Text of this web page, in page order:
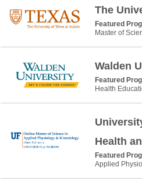
The
Featured
Master of
Walden
Featured
Health
Health
Featured
Applied